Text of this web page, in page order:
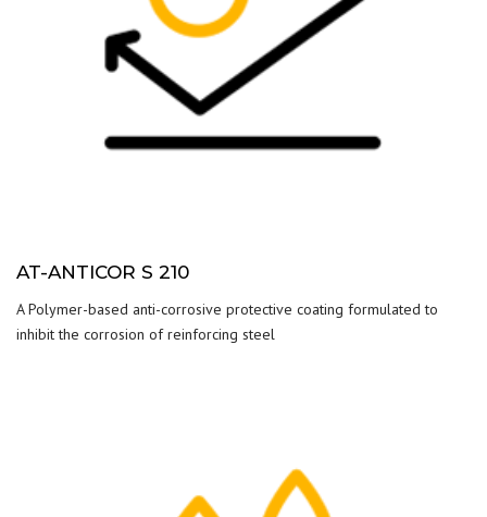
AT-ANTICOR S 210
A Polymer-based anti-corrosive protective coating formulated to
inhibit the corrosion of reinforcing steel